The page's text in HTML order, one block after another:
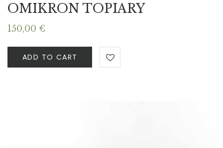
OMIKRON TOPIARY
150,00 €
ADD TO CART